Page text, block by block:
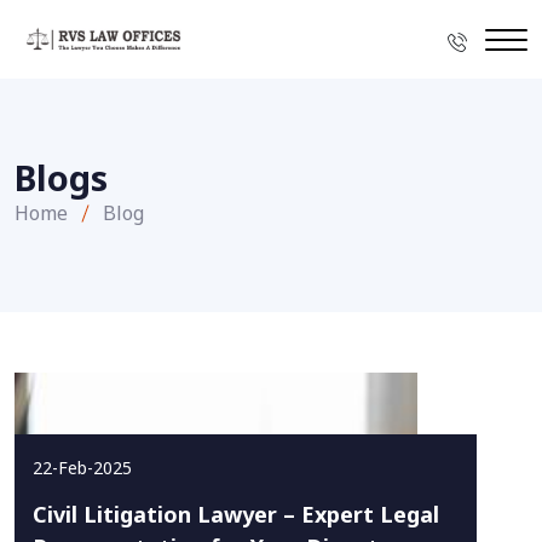
Blogs
Home Blog
22-Feb-2025
Civil Litigation Lawyer – Expert Legal